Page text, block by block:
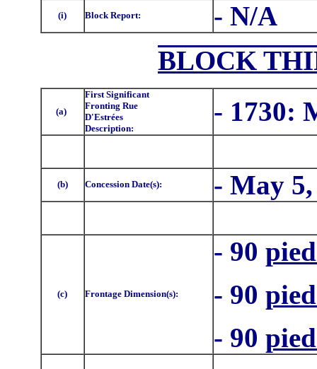
(i) Block Report:
- N/A
BLOCK
(a)
First Significant
Fronting Rue
D'Estrées
Description:
- 1730:
(b) Concession Date(s): - May 5,
(c) Frontage Dimension(s):
- 90
- 90
- 90